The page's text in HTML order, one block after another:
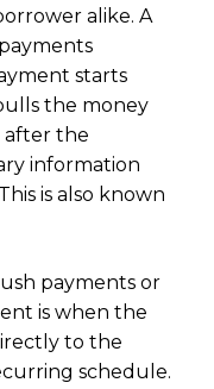
alike. A
starts
the money
after the
information
is also known
payments or
is when the
to the
schedule.